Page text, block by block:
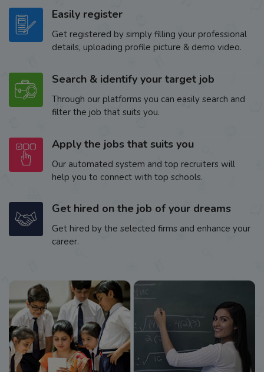
Easily register
Get registered by simply filling your professional
details, uploading profile picture & demo video.
Search & identify your target job
Through our platforms you can easily search and
filter the job that suits you.
Apply the jobs that suits you
Our automated system and top recruiters will
help you to connect with top schools.
Get hired on the job of your dreams
Get hired by the selected firms and enhance your
career.